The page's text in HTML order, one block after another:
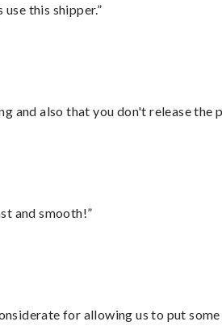
this shipper.”
also that you don't release the
and smooth!”
for allowing us to put